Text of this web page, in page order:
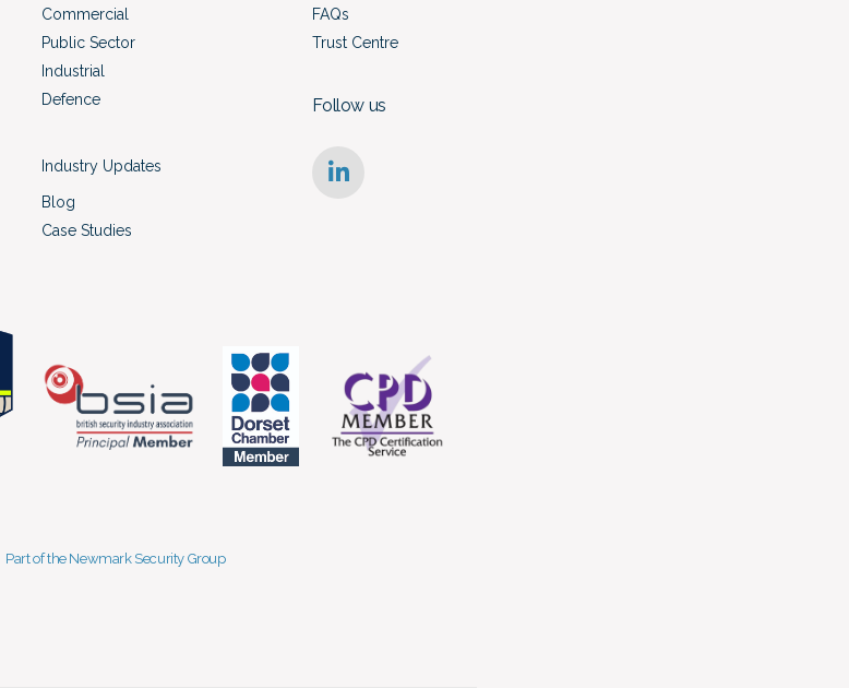
Commercial
Public Sector
Industrial
Defence
Industry Updates
Blog
Case Studies
FAQs
Trust Centre
Follow us
Part of the Newmark Security Group